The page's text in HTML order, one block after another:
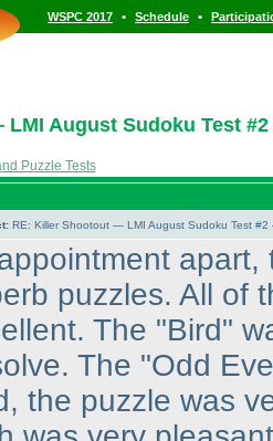
WSPC 2017 • Schedule •
August Sudoku Test
Puzzle Tests
RE: Killer Shootout — LMI August Sudoku Test
puzzles. All of
The "Bird"
The "Odd
the puzzle was